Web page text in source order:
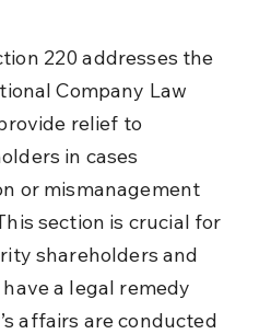
220 addresses the
Company Law
relief to
in cases
or mismanagement
section is crucial for
shareholders and
a legal remedy
affairs are conducted